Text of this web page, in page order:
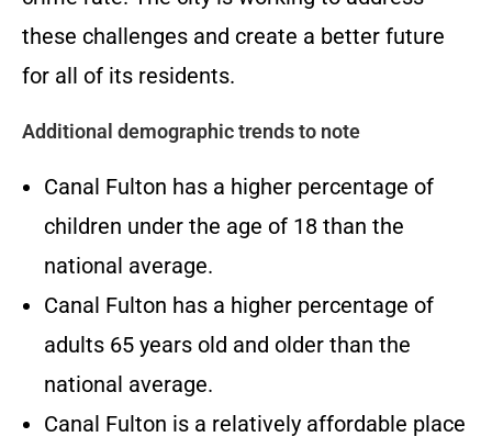
these challenges and create a better future
for all of its residents.
Additional demographic trends to note
Canal Fulton has a higher percentage of
children under the age of 18 than the
national average.
Canal Fulton has a higher percentage of
adults 65 years old and older than the
national average.
Canal Fulton is a relatively affordable place